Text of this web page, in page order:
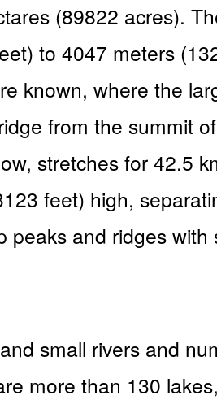
(89822 acres).
to 4047 meters
known, where the
from the summit of
stretches for 42.5
feet) high,
peaks and ridges with
small rivers and
more than 130